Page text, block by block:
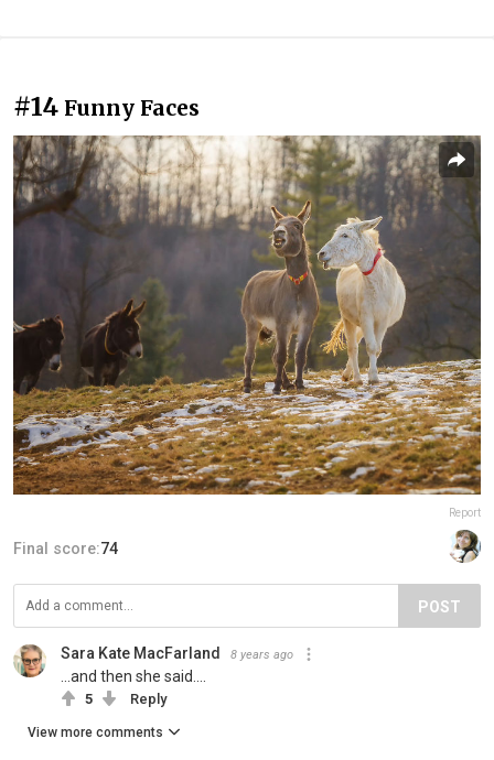
#14 Funny Faces
Report
Final score:74
POST
Sara Kate MacFarland 8 years ago
...and then she said....
5 Reply
View more comments